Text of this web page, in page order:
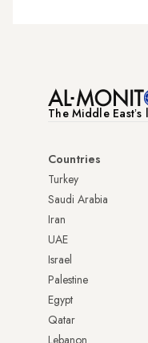
The Middle
Countries
Turkey
Saudi Arabia
Iran
UAE
Israel
Palestine
Egypt
Qatar